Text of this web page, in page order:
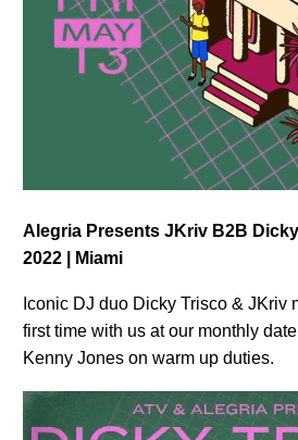
Alegria Presents JKriv B2B
2022 | Miami
Iconic DJ duo Dicky Trisco & JKriv
first time with us at our monthly
Kenny Jones on warm up duties.